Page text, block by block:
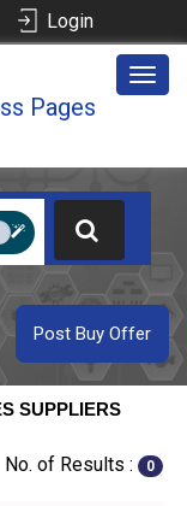
Login
Pages
Post Buy Offer
SUPPLIERS
No. of Results : 0